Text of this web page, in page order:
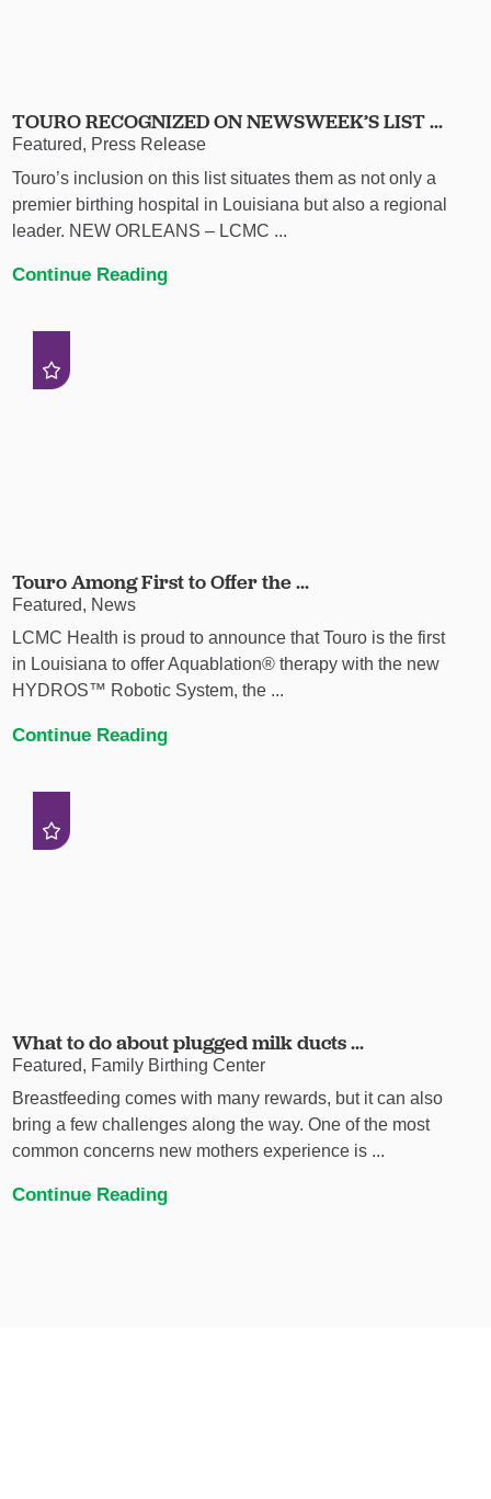
TOURO RECOGNIZED ON NEWSWEEK’S LIST ...
Featured, Press Release
Touro’s inclusion on this list situates them as not only a
premier birthing hospital in Louisiana but also a regional
leader. NEW ORLEANS – LCMC ...
Continue Reading
Touro Among First to Offer the ...
Featured, News
LCMC Health is proud to announce that Touro is the first
in Louisiana to offer Aquablation® therapy with the new
HYDROS™ Robotic System, the ...
Continue Reading
What to do about plugged milk ducts ...
Featured, Family Birthing Center
Breastfeeding comes with many rewards, but it can also
bring a few challenges along the way. One of the most
common concerns new mothers experience is ...
Continue Reading